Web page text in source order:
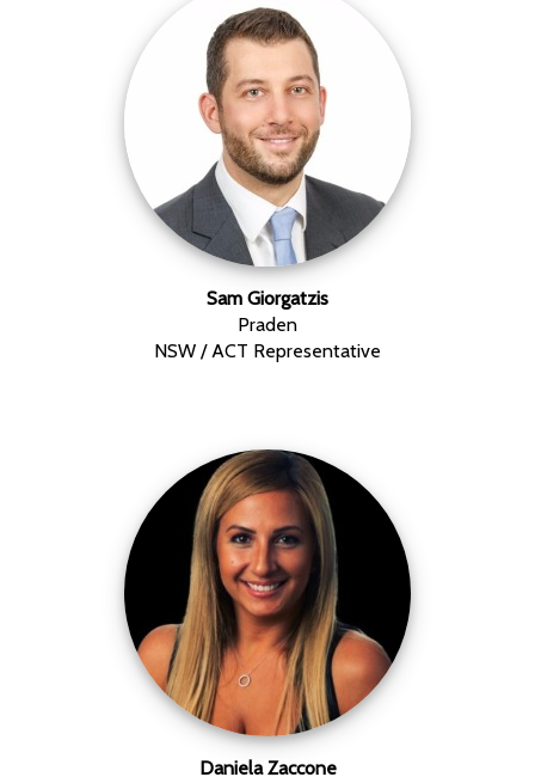
Sam Giorgatzis
Praden
NSW / ACT Representative
Daniela Zaccone